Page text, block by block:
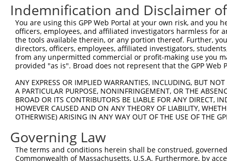
Sbjct 519
Query 539
|||||||||||||||||||||||||||........
Sbjct 593  AASTIYGPHTLSAYIQLFRNLAKAIATHRQESRKK-----------
Sbjct 656
Query 687  AQPGIYRIRYFGHNRKQDILKPAVILSFEGTSPAFEVVTI  726
Sbjct 730  AQPGIYRIRYFGHNRKQDILKPAVILSFEGTSPAFEVVTI  769
Indemnification and Disclaimer
You are using this GPP Web Portal at your own risk, and
officers, employees, and affiliated investigators harmless for
the tools available therein, or any portion thereof. Further,
directors, officers, employees, affiliated investigators,
from any unpermitted commercial or profit-making use you
provided "as is". Broad does not represent that the GPP
ANY EXPRESS OR IMPLIED WARRANTIES, INCLUDING, BUT
A PARTICULAR PURPOSE, NONINFRINGEMENT, OR THE
BROAD OR ITS CONTRIBUTORS BE LIABLE FOR ANY DIRECT,
HOWEVER CAUSED AND ON ANY THEORY OF LIABILITY,
OTHERWISE) ARISING IN ANY WAY OUT OF THE USE OF THE
Governing Law
The terms and conditions herein shall be construed,
Commonwealth of Massachusetts, U.S.A. Furthermore, by